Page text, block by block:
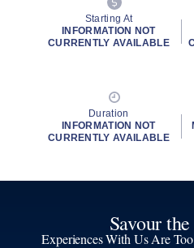
Starting At
INFORMATION NOT
CURRENTLY AVAILABLE
Duration
INFORMATION NOT
CURRENTLY AVAILABLE
Savour
Experiences With Us Are